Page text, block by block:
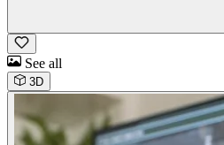
See all
3D